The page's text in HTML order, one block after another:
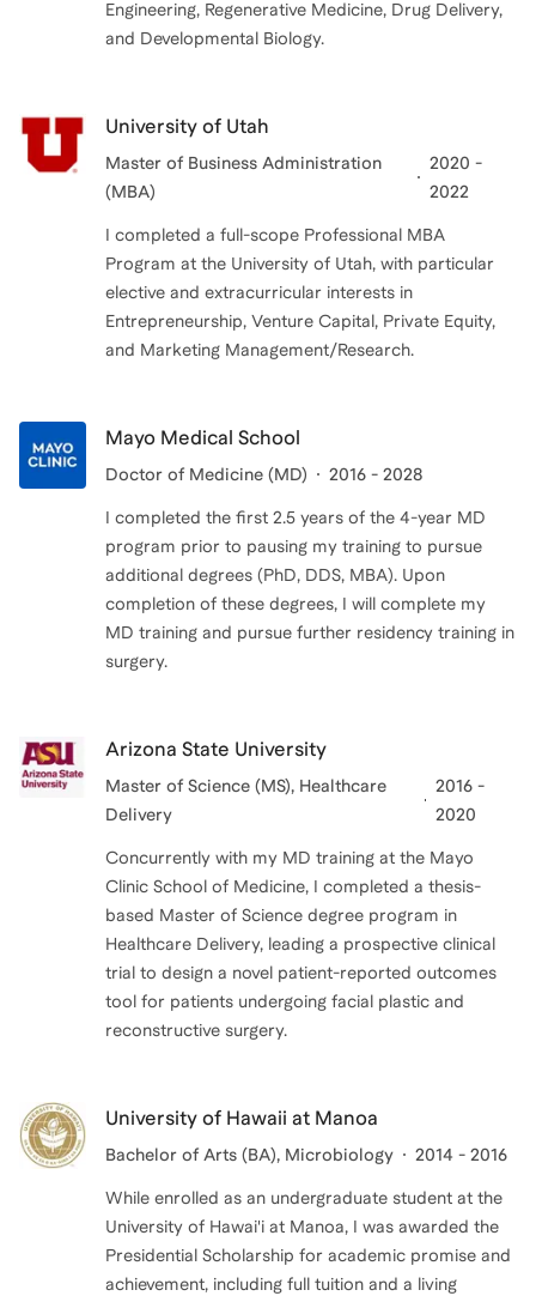
Engineering, Regenerative Medicine, Drug Delivery,
and Developmental Biology.
University of Utah
Master of Business Administration
(MBA)
2020 -
2022
I completed a full-scope Professional MBA
Program at the University of Utah, with particular
elective and extracurricular interests in
Entrepreneurship, Venture Capital, Private Equity,
and Marketing Management/Research.
Mayo Medical School
Doctor of Medicine (MD) 2016 - 2028
I completed the first 2.5 years of the 4-year MD
program prior to pausing my training to pursue
additional degrees (PhD, DDS, MBA). Upon
completion of these degrees, I will complete my
MD training and pursue further residency training in
surgery.
Arizona State University
Master of Science (MS), Healthcare
Delivery
2016 -
2020
Concurrently with my MD training at the Mayo
Clinic School of Medicine, I completed a thesis-
based Master of Science degree program in
Healthcare Delivery, leading a prospective clinical
trial to design a novel patient-reported outcomes
tool for patients undergoing facial plastic and
reconstructive surgery.
University of Hawaii at Manoa
Bachelor of Arts (BA), Microbiology 2014 - 2016
While enrolled as an undergraduate student at the
University of Hawai'i at Manoa, I was awarded the
Presidential Scholarship for academic promise and
achievement, including full tuition and a living